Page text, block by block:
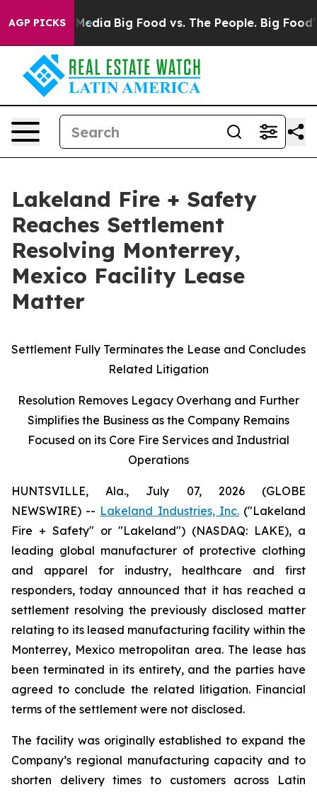
AGP PICKS
Media Big Food vs. The People. Big Food’s
Lakeland Fire + Safety
Reaches Settlement
Resolving Monterrey,
Mexico Facility Lease
Matter
Settlement Fully Terminates the Lease and Concludes
Related Litigation
Resolution Removes Legacy Overhang and Further
Simplifies the Business as the Company Remains
Focused on its Core Fire Services and Industrial
Operations
HUNTSVILLE, Ala., July 07, 2026 (GLOBE
NEWSWIRE) -- Lakeland Industries, Inc.("Lakeland
Fire + Safety" or "Lakeland") (NASDAQ: LAKE), a
leading global manufacturer of protective clothing
and apparel for industry, healthcare and first
responders, today announced that it has reached a
settlement resolving the previously disclosed matter
relating to its leased manufacturing facility within the
Monterrey, Mexico metropolitan area. The lease has
been terminated in its entirety, and the parties have
agreed to conclude the related litigation. Financial
terms of the settlement were not disclosed.
The facility was originally established to expand the
Company’s regional manufacturing capacity and to
shorten delivery times to customers across Latin